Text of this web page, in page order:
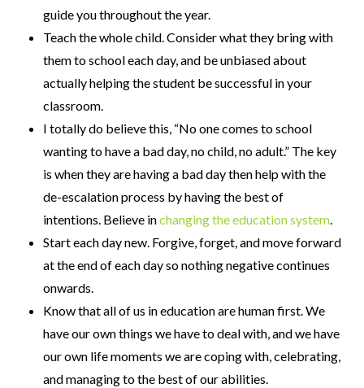
guide you throughout the year.
Teach the whole child. Consider what they bring with
them to school each day, and be unbiased about
actually helping the student be successful in your
classroom.
I totally do believe this, “No one comes to school
wanting to have a bad day, no child, no adult.” The key
is when they are having a bad day then help with the
de-escalation process by having the best of
intentions. Believe inchanging the education system
Start each day new. Forgive, forget, and move forward
at the end of each day so nothing negative continues
onwards.
Know that all of us in education are human first. We
have our own things we have to deal with, and we have
our own life moments we are coping with, celebrating,
and managing to the best of our abilities.